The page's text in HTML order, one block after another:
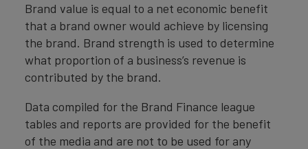
Brand value is equal to a net economic benefit
that a brand owner would achieve by licensing
the brand. Brand strength is used to determine
what proportion of a business’s revenue is
contributed by the brand.
Data compiled for the Brand Finance league
tables and reports are provided for the benefit
of the media and are not to be used for any